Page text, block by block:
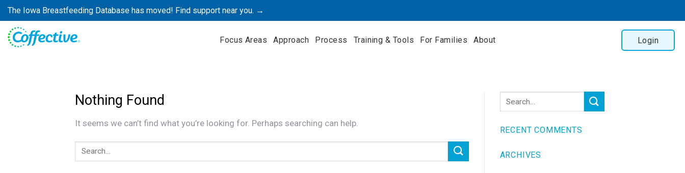
Skip
to
content
The Iowa Breastfeeding Database has moved! Find support near you. →
Focus Areas Approach Process Training & Tools For Families About Login
Nothing Found
It seems we can’t find what you’re looking for. Perhaps searching can help.
RECENT COMMENTS
ARCHIVES